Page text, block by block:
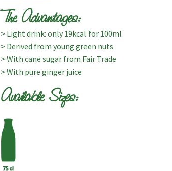
The Advantages:
> Light drink: only 19kcal for 100ml
> Derived from young green nuts
> With cane sugar from Fair Trade
> With pure ginger juice
Available Sizes: